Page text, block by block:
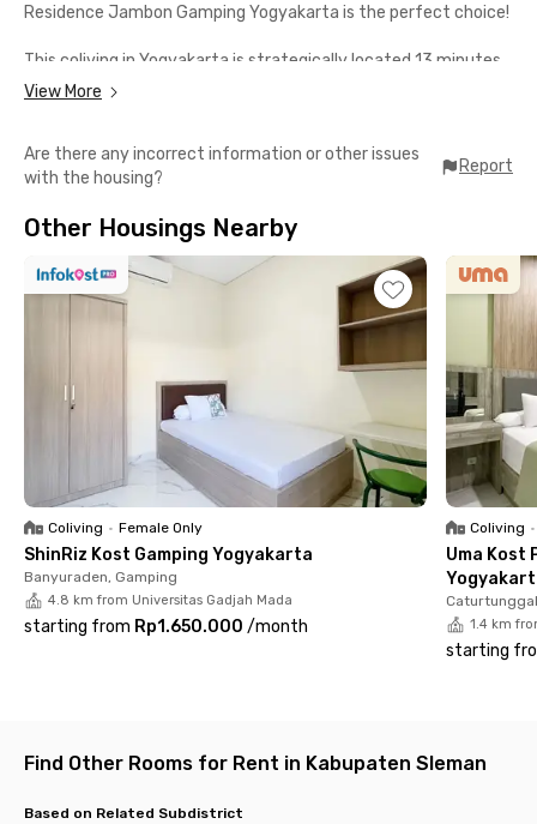
Residence Jambon Gamping Yogyakarta is the perfect choice!
This coliving in Yogyakarta is strategically located 13 minutes
from UGM and UNY; also, it's a 20-minute drive to Depok and
public transportation.
air conditioning, a shared bathroom, and electricity tokens.
Shared facilities include a communal area, kitchen, and parking
area.
Ideal for students and workers, One Residence Jambon
Gamping Yogyakarta offers a comfortable and convenient
living experience. Book now and secure your spot!
View More
Are there any incorrect information or other issues
with the housing?
Report
Other Housings Nearby
Coliving • Female Only
ShinRiz Kost Gamping Yogyakarta
Banyuraden, Gamping
4.8 km from Universitas Gadjah Mada
starting from Rp1.650.000 /month
Coliving •
Uma Kost
1.4 km
starting
Find Other Rooms for Rent in Kabupaten Sleman
Based on Related Subdistrict